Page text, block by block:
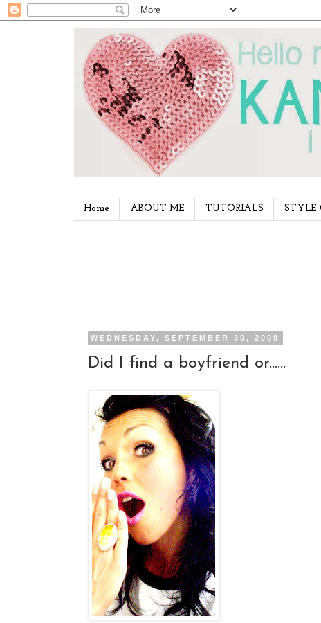
Home ABOUT ME TUTORIALS STYLE
WEDNESDAY, SEPTEMBER 30, 2009
Did I find a boyfriend or......